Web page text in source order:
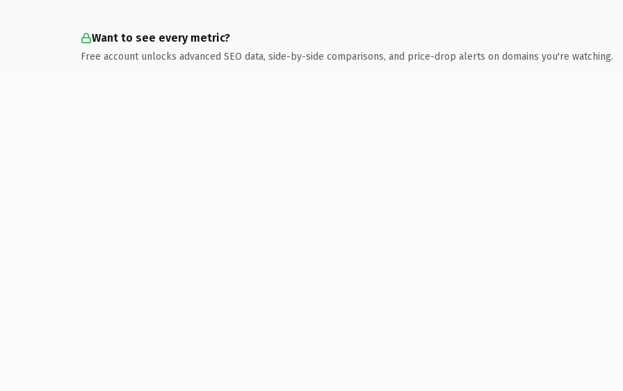
Want to see every metric?
Free account unlocks advanced SEO data, side-by-side comparisons, and price-drop alerts on domains you're watching.